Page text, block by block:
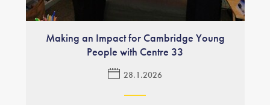
Making an Impact for Cambridge Young
People with Centre 33
28.1.2026